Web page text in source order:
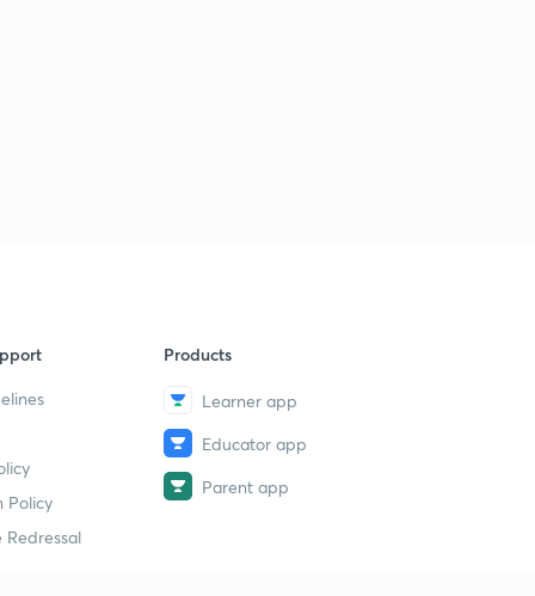
Policy
Redressal
Products
Learner app
Educator app
Parent app